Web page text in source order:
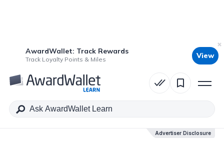
AwardWallet: Track Rewards
Track Loyalty Points & Miles View
Advertiser Disclosure
Table of Contents
Advertiser Disclosure